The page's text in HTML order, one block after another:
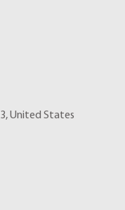
United States